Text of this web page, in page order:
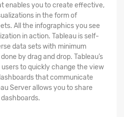
enables you to create effective,
in the form of
All the infographics you see
in action. Tableau is self-
data sets with minimum
by drag and drop. Tableau’s
to quickly change the view
that communicate
Server allows you to share